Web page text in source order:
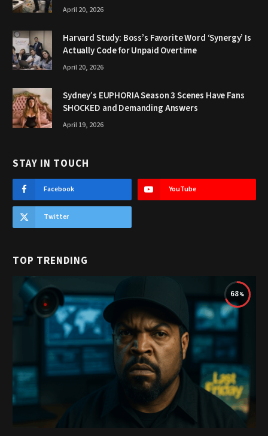
April 20, 2026
Harvard Study: Boss’s Favorite Word ‘Synergy’ Is
Actually Code for Unpaid Overtime
April 20, 2026
Sydney’s EUPHORIA Season 3 Scenes Have Fans
SHOCKED and Demanding Answers
April 19, 2026
STAY IN TOUCH
Facebook YouTube
Twitter
TOP TRENDING
68